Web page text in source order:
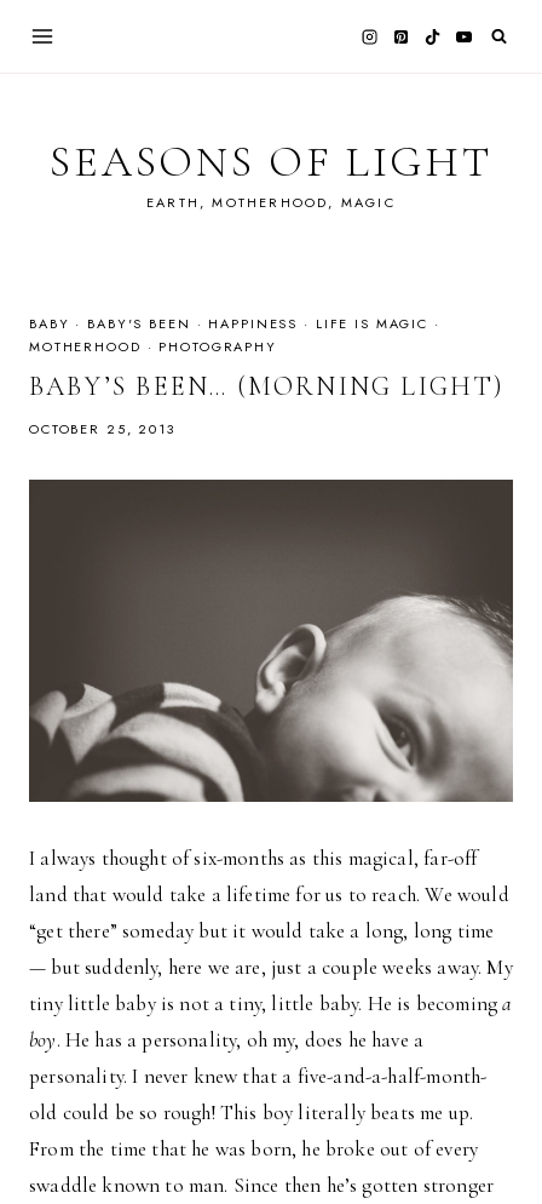
SEASONS OF LIGHT
EARTH, MOTHERHOOD, MAGIC
BABY · BABY'S BEEN · HAPPINESS · LIFE IS MAGIC ·
MOTHERHOOD · PHOTOGRAPHY
BABY’S BEEN… (MORNING LIGHT)
OCTOBER 25, 2013
I always thought of six-months as this magical, far-off
land that would take a lifetime for us to reach. We would
“get there” someday but it would take a long, long time
— but suddenly, here we are, just a couple weeks away. My
tiny little baby is not a tiny, little baby. He is becominga
boy. He has a personality, oh my, does he have a
personality. I never knew that a five-and-a-half-month-
old could be so rough! This boy literally beats me up.
From the time that he was born, he broke out of every
swaddle known to man. Since then he’s gotten stronger